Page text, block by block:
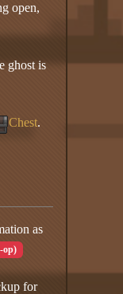
open,
ghost is
Chest.
as
op)
for